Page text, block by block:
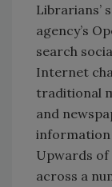
Librarians’
agency’s
search
Internet
traditional
and
information
Upwards of
across a